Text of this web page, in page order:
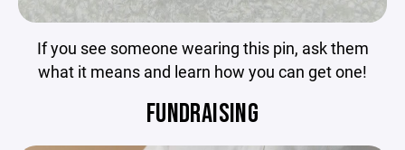
If you see someone wearing this pin, ask them
what it means and learn how you can get one!
FUNDRAISING